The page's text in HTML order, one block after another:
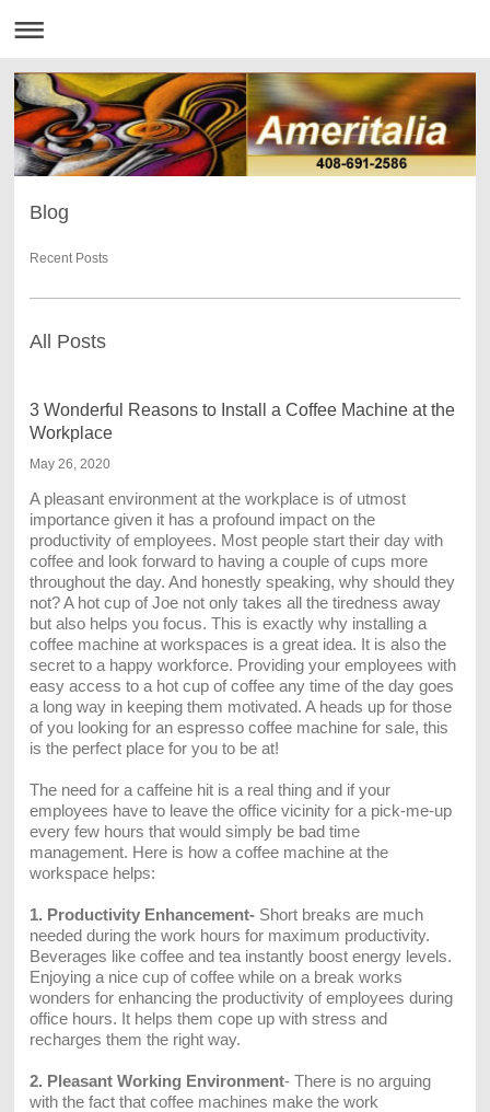
Blog
Recent Posts
All Posts
3 Wonderful Reasons to Install a Coffee Machine at the
Workplace
May 26, 2020
A pleasant environment at the workplace is of utmost
importance given it has a profound impact on the
productivity of employees. Most people start their day with
coffee and look forward to having a couple of cups more
throughout the day. And honestly speaking, why should they
not? A hot cup of Joe not only takes all the tiredness away
but also helps you focus. This is exactly why installing a
coffee machine at workspaces is a great idea. It is also the
secret to a happy workforce. Providing your employees with
easy access to a hot cup of coffee any time of the day goes
a long way in keeping them motivated. A heads up for those
of you looking for an espresso coffee machine for sale, this
is the perfect place for you to be at!
The need for a caffeine hit is a real thing and if your
employees have to leave the office vicinity for a pick-me-up
every few hours that would simply be bad time
management. Here is how a coffee machine at the
workspace helps:
1. Productivity Enhancement-Short breaks are much
needed during the work hours for maximum productivity.
Beverages like coffee and tea instantly boost energy levels.
Enjoying a nice cup of coffee while on a break works
wonders for enhancing the productivity of employees during
office hours. It helps them cope up with stress and
recharges them the right way.
2. Pleasant Working Environment- There is no arguing
with the fact that coffee machines make the work